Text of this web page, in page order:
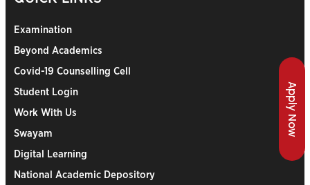
Apply Now
Examination
Beyond Academics
Covid-19 Counselling Cell
Student Login
Work With Us
Swayam
Digital Learning
National Academic Depository